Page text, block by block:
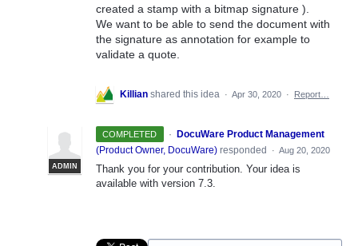
created a stamp with a bitmap signature ).
We want to be able to send the document with
the signature as annotation for example to
validate a quote.
Killian shared this idea · Apr 30, 2020 · Report…
COMPLETED ·
ADMIN
DocuWare Product Management
(Product Owner, DocuWare) responded · Aug 20, 2020
Thank you for your contribution. Your idea is
available with version 7.3.